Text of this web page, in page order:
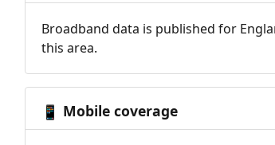
Broadband data is published for
this area.
📱 Mobile coverage